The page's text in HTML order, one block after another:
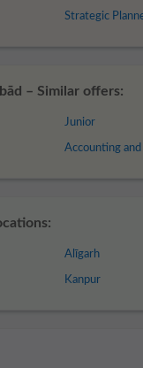
Strategic
– Similar offers:
Junior
Accounting and
Alīgarh
Kanpur